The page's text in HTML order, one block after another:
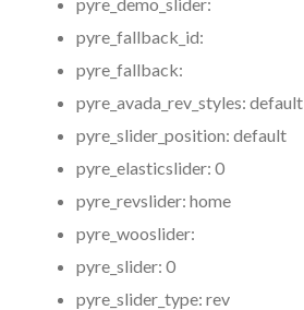
pyre_fallback_id:
pyre_fallback:
pyre_avada_rev_styles: default
pyre_slider_position: default
pyre_elasticslider: 0
pyre_revslider: home
pyre_wooslider:
pyre_slider: 0
pyre_slider_type: rev